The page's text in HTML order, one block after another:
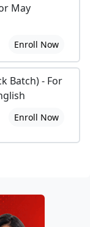
May
Enroll Now
Batch) - For
Enroll Now